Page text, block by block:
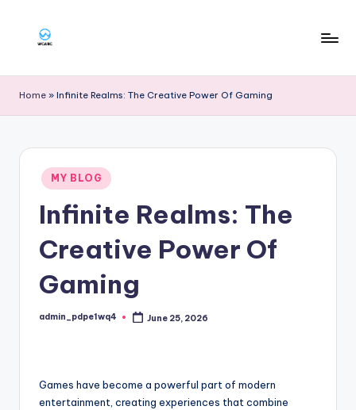
g
a
rg
Home » Infinite Realms: The Creative Power Of Gaming
Posted
in
MY BLOG
Infinite Realms: The
Creative Power Of
Gaming
Posted
admin_pdpe1wq4 June 25, 2026
Games have become a powerful part of modern
entertainment, creating experiences that combine